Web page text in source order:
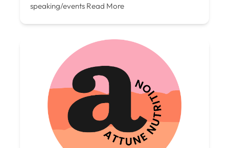
speaking/events Read More